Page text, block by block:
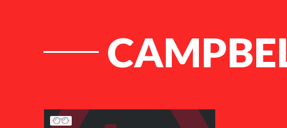
List of Articles